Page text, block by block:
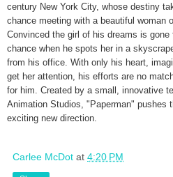
century New York City, whose destiny
chance meeting with a beautiful woman
Convinced the girl of his dreams is gone
chance when he spots her in a
from his office. With only his heart,
get her attention, his efforts are no
for him. Created by a small, innovative
Animation Studios, "Paperman" pushes
exciting new direction.
Carlee McDot at 4:20 PM